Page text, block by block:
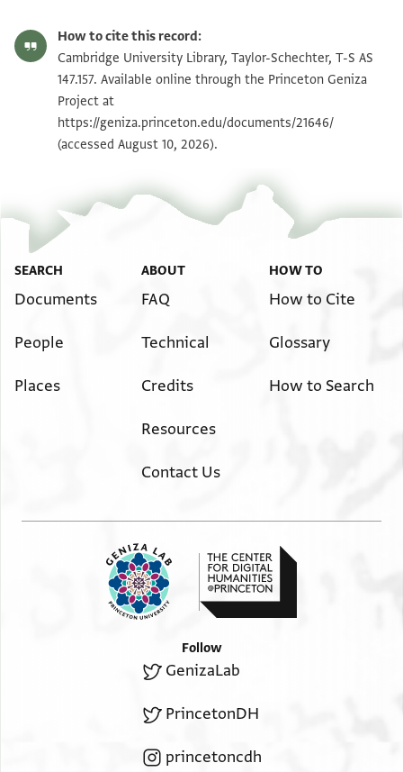
T-S AS 147.157 1v Zoom and Rotate
Image Permissions Statement
How to cite this record:
Cambridge University Library, Taylor-Schechter, T-S AS
147.157. Available online through the Princeton Geniza
Project at
https://geniza.princeton.edu/documents/21646/
(accessed August 10, 2026).
SEARCH
Documents
People
Places
ABOUT
FAQ
Technical
Credits
Resources
Contact Us
HOW TO
How to Cite
Glossary
How to Search
Follow
GenizaLab
PrincetonDH
princetoncdh